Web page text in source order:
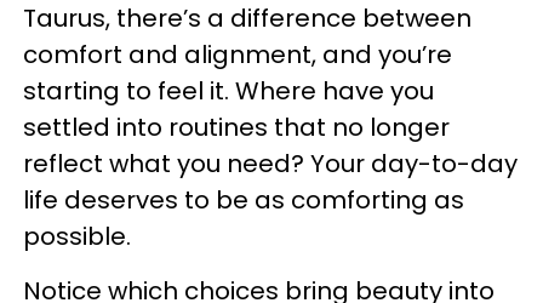
Taurus, there’s a difference between
comfort and alignment, and you’re
starting to feel it. Where have you
settled into routines that no longer
reflect what you need? Your day-to-day
life deserves to be as comforting as
possible.
Notice which choices bring beauty into